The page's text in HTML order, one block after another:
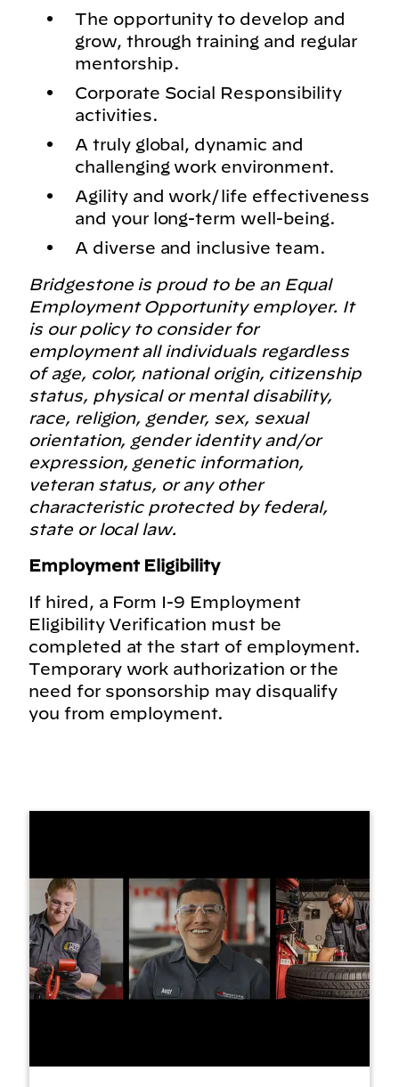
The opportunity to develop and
grow, through training and regular
mentorship.
Corporate Social Responsibility
activities.
A truly global, dynamic and
challenging work environment.
Agility and work/life effectiveness
and your long-term well-being.
A diverse and inclusive team.
Bridgestone is proud to be an Equal
Employment Opportunity employer. It
is our policy to consider for
employment all individuals regardless
of age, color, national origin, citizenship
status, physical or mental disability,
race, religion, gender, sex, sexual
orientation, gender identity and/or
expression, genetic information,
veteran status, or any other
characteristic protected by federal,
state or local law.
Employment Eligibility
If hired, a Form I-9 Employment
Eligibility Verification must be
completed at the start of employment.
Temporary work authorization or the
need for sponsorship may disqualify
you from employment.